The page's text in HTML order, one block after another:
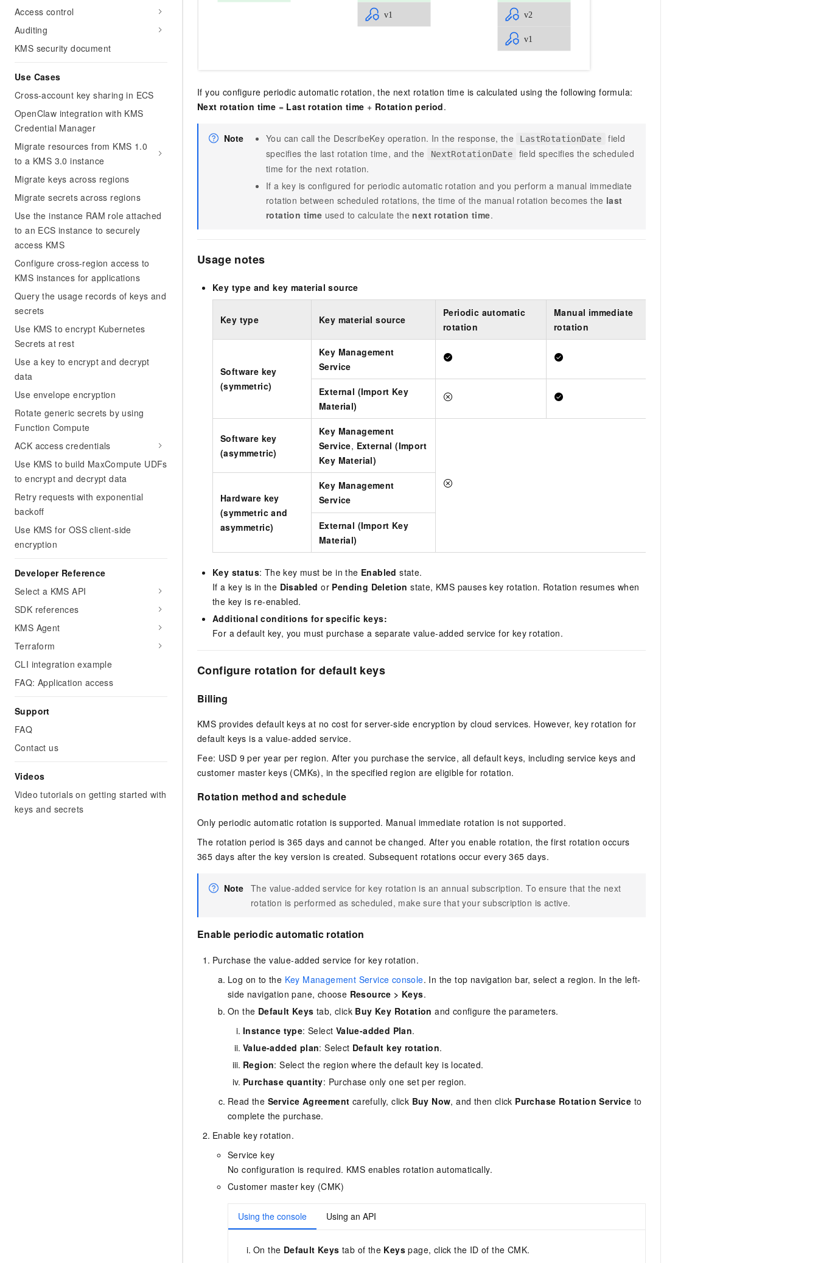
Access control
Auditing
KMS security document
Use Cases
Cross-account key sharing in ECS
OpenClaw integration with KMS
Credential Manager
Migrate resources from KMS 1.0
to a KMS 3.0 instance
Migrate keys across regions
Migrate secrets across regions
Use the instance RAM role attached
to an ECS instance to securely
access KMS
Configure cross-region access to
KMS instances for applications
Query the usage records of keys and
secrets
Use KMS to encrypt Kubernetes
Secrets at rest
Use a key to encrypt and decrypt
data
Use envelope encryption
Rotate generic secrets by using
Function Compute
ACK access credentials
Use KMS to build MaxCompute UDFs
to encrypt and decrypt data
Retry requests with exponential
backoff
Use KMS for OSS client-side
encryption
Developer Reference
Select a KMS API
SDK references
KMS Agent
Terraform
CLI integration example
FAQ: Application access
Support
FAQ
Contact us
Videos
Video tutorials on getting started with
keys and secrets
If you configure periodic automatic rotation, the next rotation time is calculated using the following formula:
Next rotation time = Last rotation time + Rotation period.
Note You can call the DescribeKey operation. In the response, the LastRotationDate
field
specifies the last rotation time, and the
NextRotationDate
field specifies the scheduled
time for the next rotation.
If a key is configured for periodic automatic rotation and you perform a manual immediate
rotation between scheduled rotations, the time of the manual rotation becomes the last
rotation time used to calculate the next rotation time.
Usage notes
Key type and key material source
Key type Key material source
Periodic automatic
rotation
Manual immediate
rotation
Software key
(symmetric)
Key Management
Service
External (Import Key
Material)
Software key
(asymmetric)
Key Management
Service, External (Import
Key Material)
Hardware key
(symmetric and
asymmetric)
Key Management
Service
External (Import Key
Material)
Key status: The key must be in the Enabled state.
If a key is in the Disabled or Pending Deletion state, KMS pauses key rotation. Rotation resumes when
the key is re-enabled.
Additional conditions for specific keys:
For a default key, you must purchase a separate value-added service for key rotation.
Configure rotation for default keys
Billing
KMS provides default keys at no cost for server-side encryption by cloud services. However, key rotation for
default keys is a value-added service.
Fee: USD 9 per year per region. After you purchase the service, all default keys, including service keys and
customer master keys (CMKs), in the specified region are eligible for rotation.
Rotation method and schedule
Only periodic automatic rotation is supported. Manual immediate rotation is not supported.
The rotation period is 365 days and cannot be changed. After you enable rotation, the first rotation occurs
365 days after the key version is created. Subsequent rotations occur every 365 days.
Note The value-added service for key rotation is an annual subscription. To ensure that the next
rotation is performed as scheduled, make sure that your subscription is active.
Enable periodic automatic rotation
Purchase the value-added service for key rotation.
Log on to the Key Management Service console. In the top navigation bar, select a region. In the left-
side navigation pane, choose Resource > Keys.
On the Default Keys tab, click Buy Key Rotation and configure the parameters.
Instance type: Select Value-added Plan.
Value-added plan: Select Default key rotation.
Region: Select the region where the default key is located.
Purchase quantity: Purchase only one set per region.
Read the Service Agreement carefully, click Buy Now, and then click Purchase Rotation Service to
complete the purchase.
Enable key rotation.
Service key
No configuration is required. KMS enables rotation automatically.
Customer master key (CMK)
Using the console Using an API
On the Default Keys tab of the Keys page, click the ID of the CMK.